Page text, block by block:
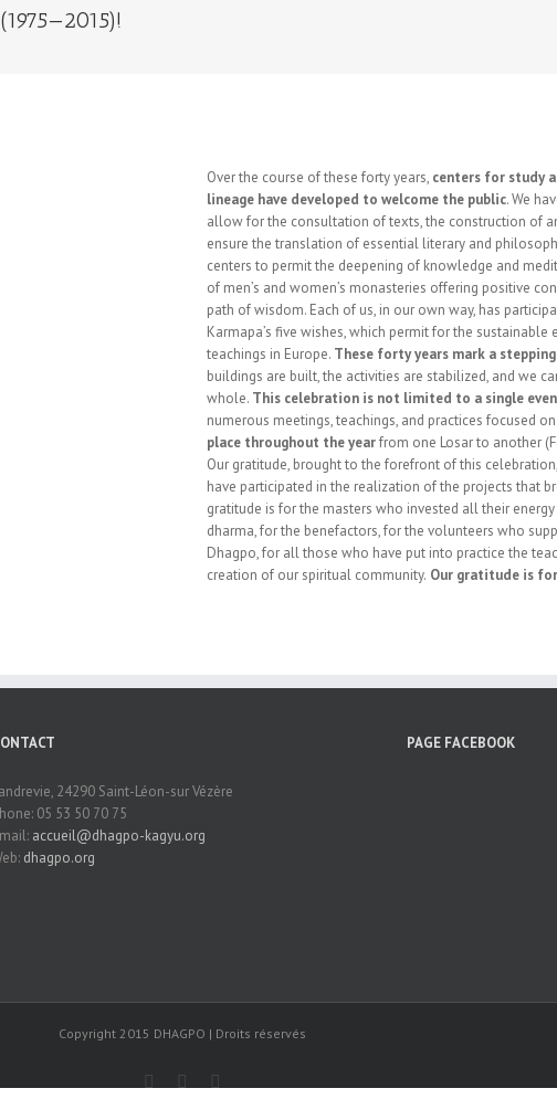
Over the course of these forty years, centers for study
lineage have developed to welcome the public. We
allow for the consultation of texts, the construction of
ensure the translation of essential literary and
centers to permit the deepening of knowledge and
of men’s and women’s monasteries offering positive
path of wisdom. Each of us, in our own way, has
Karmapa’s five wishes, which permit for the sustainable
teachings in Europe. These forty years mark a
buildings are built, the activities are stabilized, and we
whole. This celebration is not limited to a single
numerous meetings, teachings, and practices focused
place throughout the yearfrom one Losar to another
Our gratitude, brought to the forefront of this
have participated in the realization of the projects that
gratitude is for the masters who invested all their
dharma, for the benefactors, for the volunteers who
Dhagpo, for all those who have put into practice the
creation of our spiritual community. Our gratitude is
24290 Saint-Léon-sur Vézère
05 53 50 70 75
accueil@dhagpo-kagyu.org
dhagpo.org
PAGE FACEBOOK
Copyright 2015 DHAGPO | Droits réservés